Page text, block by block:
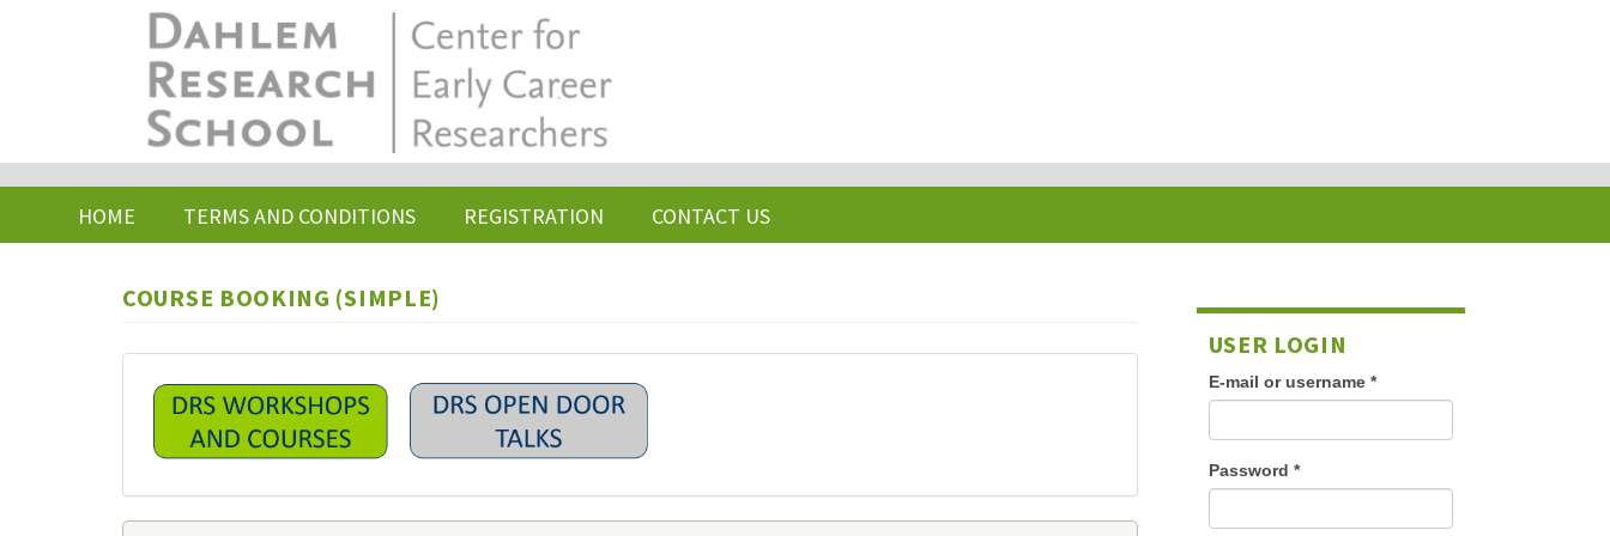
HOME TERMS AND CONDITIONS REGISTRATION CONTACT US
COURSE BOOKING (SIMPLE)
USER LOGIN
E-mail or username *
Password *